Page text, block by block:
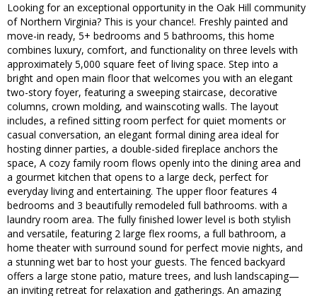
Looking for an exceptional opportunity in the Oak Hill community
of Northern Virginia? This is your chance!. Freshly painted and
move-in ready, 5+ bedrooms and 5 bathrooms, this home
combines luxury, comfort, and functionality on three levels with
approximately 5,000 square feet of living space. Step into a
bright and open main floor that welcomes you with an elegant
two-story foyer, featuring a sweeping staircase, decorative
columns, crown molding, and wainscoting walls. The layout
includes, a refined sitting room perfect for quiet moments or
casual conversation, an elegant formal dining area ideal for
hosting dinner parties, a double-sided fireplace anchors the
space, A cozy family room flows openly into the dining area and
a gourmet kitchen that opens to a large deck, perfect for
everyday living and entertaining. The upper floor features 4
bedrooms and 3 beautifully remodeled full bathrooms. with a
laundry room area. The fully finished lower level is both stylish
and versatile, featuring 2 large flex rooms, a full bathroom, a
home theater with surround sound for perfect movie nights, and
a stunning wet bar to host your guests. The fenced backyard
offers a large stone patio, mature trees, and lush landscaping—
an inviting retreat for relaxation and gatherings. An amazing